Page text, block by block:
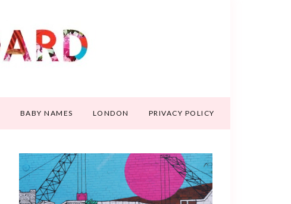
BABY NAMES LONDON PRIVACY POLICY